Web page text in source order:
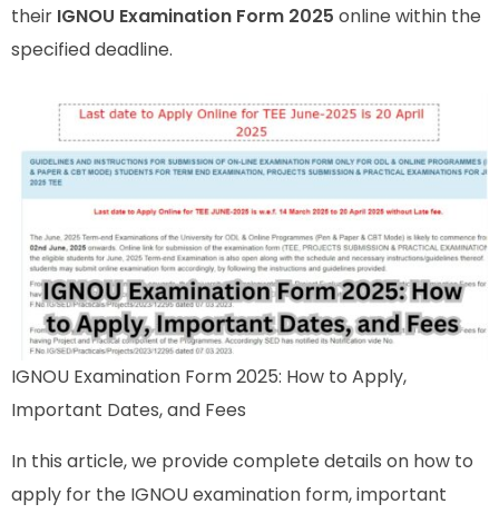
their IGNOU Examination Form 2025 online within the
specified deadline.
IGNOU Examination Form 2025: How to Apply,
Important Dates, and Fees
In this article, we provide complete details on how to
apply for the IGNOU examination form, important